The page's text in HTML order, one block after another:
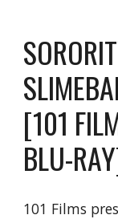
[101
BLU-
101 Films